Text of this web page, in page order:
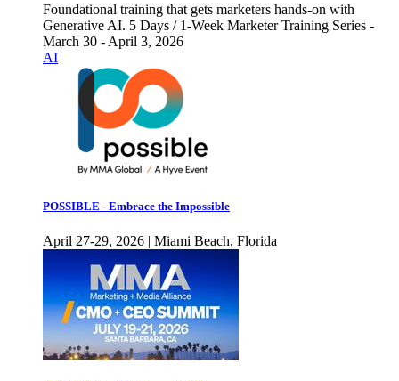
Foundational training that gets marketers hands-on with
Generative AI. 5 Days / 1-Week Marketer Training Series -
March 30 - April 3, 2026
AI
POSSIBLE - Embrace the Impossible
April 27-29, 2026 | Miami Beach, Florida